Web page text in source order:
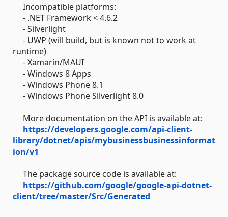
Incompatible platforms:
- .NET Framework < 4.6.2
- Silverlight
- UWP (will build, but is known not to work at
runtime)
- Xamarin/MAUI
- Windows 8 Apps
- Windows Phone 8.1
- Windows Phone Silverlight 8.0
More documentation on the API is available at:
https://developers.google.com/api-client-
library/dotnet/apis/mybusinessbusinessinformat
ion/v1
The package source code is available at:
https://github.com/google/google-api-dotnet-
client/tree/master/Src/Generated